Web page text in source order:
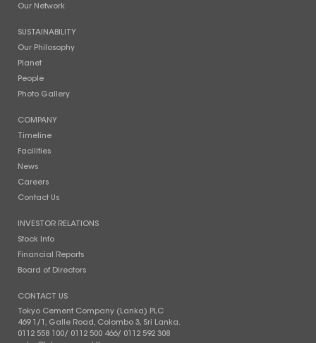
Our Network
SUSTAINABILITY
Our Philosophy
Planet
People
Photo Gallery
COMPANY
Timeline
Facilities
News
Careers
Contact Us
INVESTOR RELATIONS
Stock Info
Financial Reports
Board of Directors
CONTACT US
Tokyo Cement Company (Lanka) PLC
469 1/1, Galle Road, Colombo 3, Sri Lanka.
0112 558 100/ 0112 500 466/ 0112 592 308